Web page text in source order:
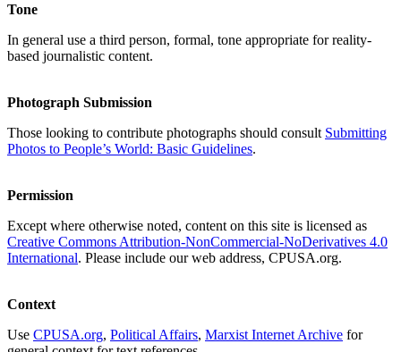
Tone
In general use a third person, formal, tone appropriate for reality-
based journalistic content.
Photograph Submission
Those looking to contribute photographs should consult Submitting
Photos to People’s World: Basic Guidelines.
Permission
Except where otherwise noted, content on this site is licensed as
Creative Commons Attribution-NonCommercial-NoDerivatives 4.0
International. Please include our web address, CPUSA.org.
Context
Use CPUSA.org, Political Affairs, Marxist Internet Archive for